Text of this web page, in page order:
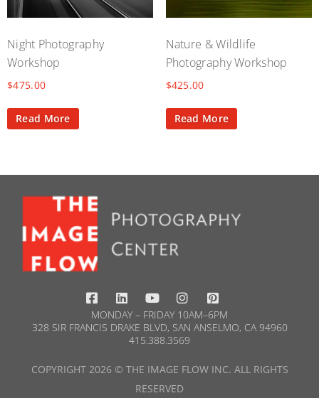
Night Photography
Workshop
$475.00
Read More
Nature & Wildlife
Photography Workshop
$425.00
Read More
MONDAY – FRIDAY 10AM–6PM
328 SIR FRANCIS DRAKE BLVD, SAN ANSELMO, CA 94960
415.388.3569​
COPYRIGHT 2026 © THE IMAGE FLOW INC. ALL RIGHTS
RESERVED